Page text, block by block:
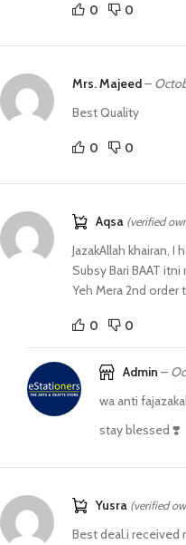
0 0
Mrs. Majeed–
Best Quality
0 0
Aqsa (verified
JazakAllah khairan,
Subsy Bari BAAT
Yeh Mera 2nd order
0 0
Admin –
wa anti
stay blessed ❣️
Yusra (verified
Best deal.i received